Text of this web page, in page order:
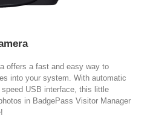
offers a fast and easy way to
into your system. With automatic
USB interface, this little
in BadgePass Visitor Manager